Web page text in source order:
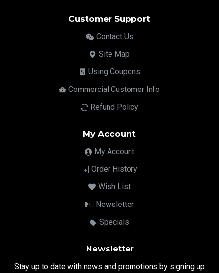
Customer Support
Contact Us
Site Map
Using Coupons
Commercial Customer Info
Refund Policy
My Account
My Account
Order History
Wish List
Newsletter
Specials
Newsletter
Stay up to date with news and promotions by signing up